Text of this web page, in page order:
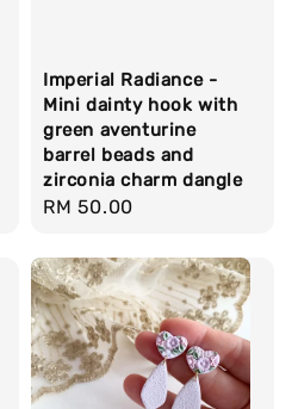
Imperial Radiance -
Mini dainty hook with
green aventurine
barrel beads and
zirconia charm dangle
Regular
RM 50.00